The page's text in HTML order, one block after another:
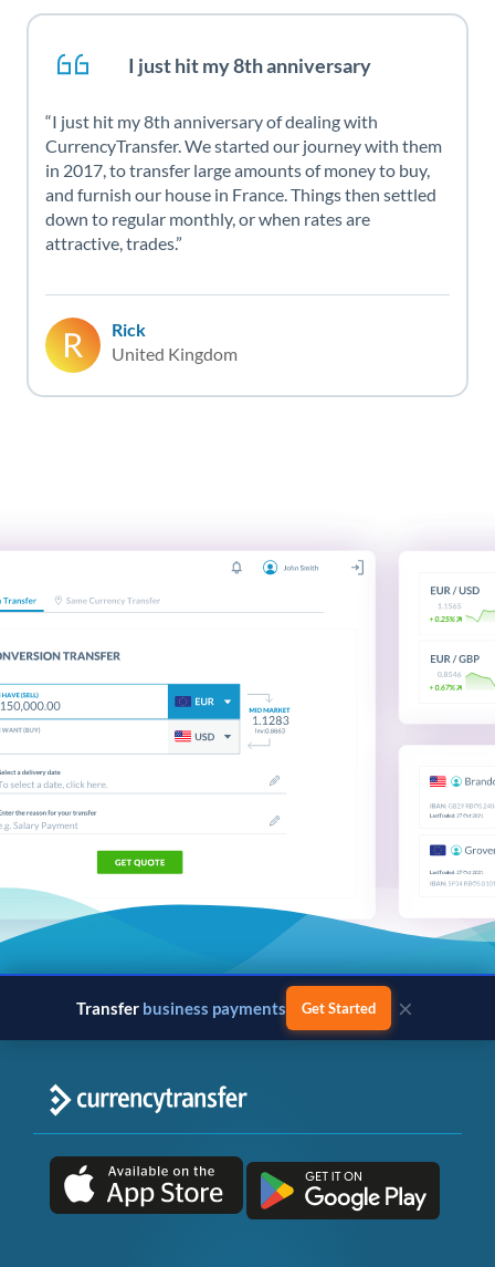
I just hit my 8th anniversary
I just hit my 8th anniversary of dealing with
CurrencyTransfer. We started our journey with them
in 2017, to transfer large amounts of money to buy,
and furnish our house in France. Things then settled
down to regular monthly, or when rates are
attractive, trades.
Rick
United Kingdom
Transfer business payments Get Started ×